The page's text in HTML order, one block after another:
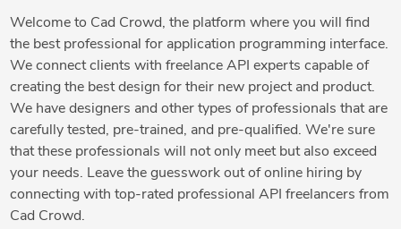
Welcome to Cad Crowd, the platform where you will find
the best professional for application programming interface.
We connect clients with freelance API experts capable of
creating the best design for their new project and product.
We have designers and other types of professionals that are
carefully tested, pre-trained, and pre-qualified. We're sure
that these professionals will not only meet but also exceed
your needs. Leave the guesswork out of online hiring by
connecting with top-rated professional API freelancers from
Cad Crowd.